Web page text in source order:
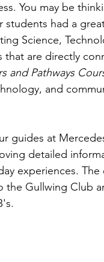
You may be
students had a
Science,
that are directly
and Pathways
and
guides at
detailed
experiences.
the Gullwing Club